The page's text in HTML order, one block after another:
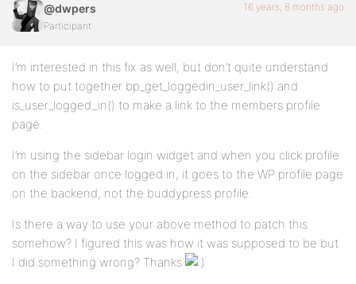
@dwpers
Participant
16 years, 8 months ago
I’m interested in this fix as well, but don’t quite understand
how to put together bp_get_loggedin_user_link() and
is_user_logged_in() to make a link to the members profile
page.
I’m using the sidebar login widget and when you click profile
on the sidebar once logged in, it goes to the WP profile page
on the backend, not the buddypress profile.
Is there a way to use your above method to patch this
somehow? I figured this was how it was supposed to be but
I did something wrong? Thanks